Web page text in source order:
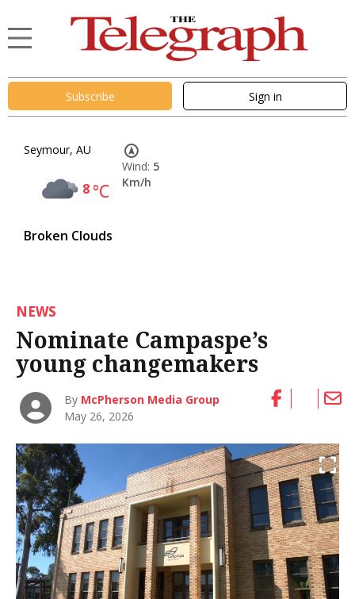
Subscribe Sign in
Seymour, AU
8°C
Broken Clouds
Wind: 5
Km/h
NEWS
Nominate Campaspe’s
young changemakers
By McPherson Media Group
May 26, 2026